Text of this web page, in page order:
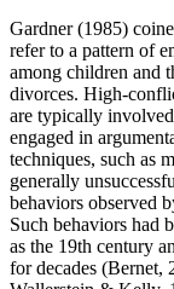
Gardner (1985)
refer to a pattern of
among children and
divorces. High-
are typically
engaged in
techniques, such as
generally
behaviors observed
Such behaviors had
as the 19th century
for decades (Bernet,